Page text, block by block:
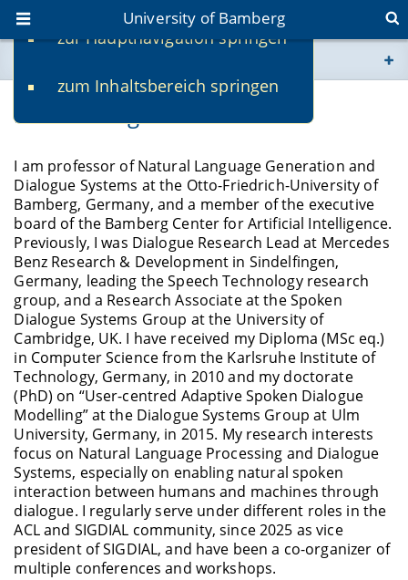
zur Hauptnavigation springen
zum Inhaltsbereich springen
University of Bamberg
www.uni-bamberg.de
fis.uni-bamberg.de
Prof. Dr.-Ing. Stefan Ultes
I am professor of Natural Language Generation and
Dialogue Systems at the Otto-Friedrich-University of
Bamberg, Germany, and a member of the executive
board of the Bamberg Center for Artificial Intelligence.
Previously, I was Dialogue Research Lead at Mercedes
Benz Research & Development in Sindelfingen,
Germany, leading the Speech Technology research
group, and a Research Associate at the Spoken
Dialogue Systems Group at the University of
Cambridge, UK. I have received my Diploma (MSc eq.)
in Computer Science from the Karlsruhe Institute of
Technology, Germany, in 2010 and my doctorate
(PhD) on “User-centred Adaptive Spoken Dialogue
Modelling” at the Dialogue Systems Group at Ulm
University, Germany, in 2015. My research interests
focus on Natural Language Processing and Dialogue
Systems, especially on enabling natural spoken
interaction between humans and machines through
dialogue. I regularly serve under different roles in the
ACL and SIGDIAL community, since 2025 as vice
president of SIGDIAL, and have been a co-organizer of
multiple conferences and workshops.